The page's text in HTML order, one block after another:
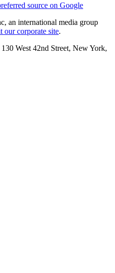
source on Google
an international media group
our corporate site.
West 42nd Street, New York,